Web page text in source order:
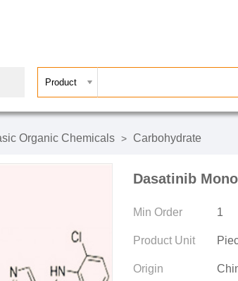
Organic Chemicals > Carbohydrate
Dasatinib
Min Order 1
Product Unit
Origin